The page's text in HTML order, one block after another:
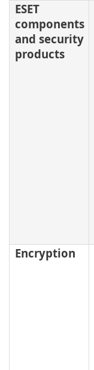
ESET
components
and security
products
Encryption